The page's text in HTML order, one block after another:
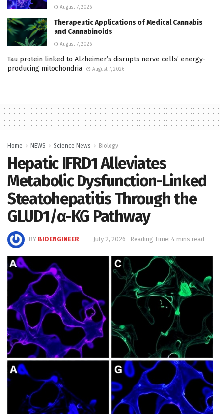
August 7, 2026
Therapeutic Applications of Medical Cannabis
and Cannabinoids
August 7, 2026
Tau protein linked to Alzheimer’s disrupts nerve cells’ energy-
producing mitochondria
August 7, 2026
Home NEWS Science News Biology
Hepatic IFRD1 Alleviates
Metabolic Dysfunction-Linked
Steatohepatitis Through the
GLUD1/α-KG Pathway
BY BIOENGINEER July 2, 2026 Reading Time: 4 mins read